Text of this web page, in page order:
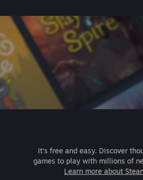
It's free and easy. Discover
games to play with millions of
Learn more about